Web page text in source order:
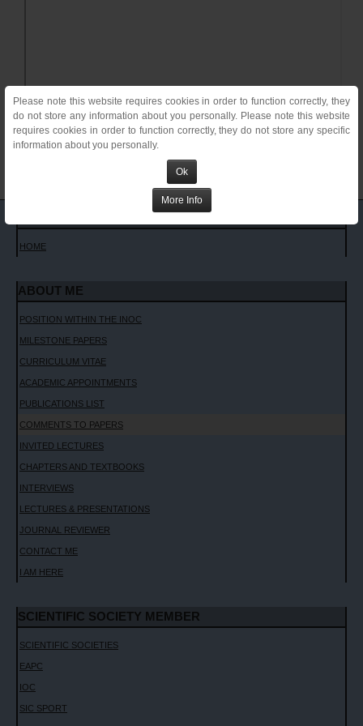
Please note this website requires cookies in order to function correctly, they
do not store any information about you personally. Please note this website
requires cookies in order to function correctly, they do not store any specific
information about you personally.
Ok
More Info
HOME
ABOUT ME
POSITION WITHIN THE INOC
MILESTONE PAPERS
CURRICULUM VITAE
ACADEMIC APPOINTMENTS
PUBLICATIONS LIST
COMMENTS TO PAPERS
INVITED LECTURES
CHAPTERS AND TEXTBOOKS
INTERVIEWS
LECTURES & PRESENTATIONS
JOURNAL REVIEWER
CONTACT ME
I AM HERE
SCIENTIFIC SOCIETY MEMBER
SCIENTIFIC SOCIETIES
EAPC
IOC
SIC SPORT